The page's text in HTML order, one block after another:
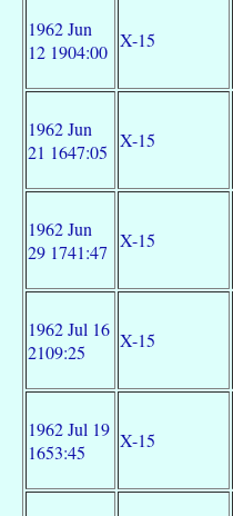
1962 Jun
12 1904:00
X-15
1962 Jun
21 1647:05
X-15
1962 Jun
29 1741:47
X-15
1962 Jul 16
2109:25
X-15
1962 Jul 19
1653:45
X-15